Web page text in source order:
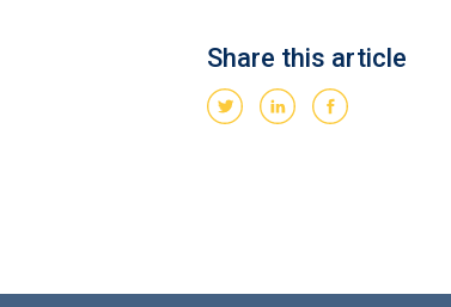
Share this article